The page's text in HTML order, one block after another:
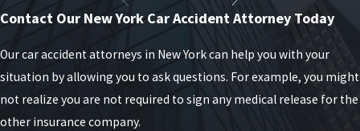
NY Liability Laws After a Car
Accident
Contact Our New York Car Accident Attorney Today
Our car accident attorneys in New York can help you with your
situation by allowing you to ask questions. For example, you might
not realize you are not required to sign any medical release for the
other insurance company.